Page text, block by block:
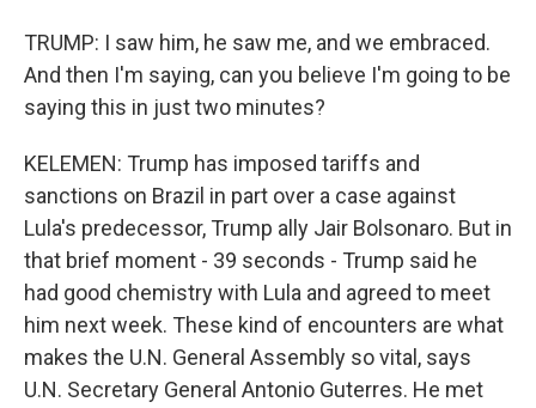
TRUMP: I saw him, he saw me, and we embraced.
And then I'm saying, can you believe I'm going to be
saying this in just two minutes?
KELEMEN: Trump has imposed tariffs and
sanctions on Brazil in part over a case against
Lula's predecessor, Trump ally Jair Bolsonaro. But in
that brief moment - 39 seconds - Trump said he
had good chemistry with Lula and agreed to meet
him next week. These kind of encounters are what
makes the U.N. General Assembly so vital, says
U.N. Secretary General Antonio Guterres. He met